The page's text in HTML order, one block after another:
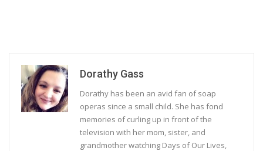
Dorathy Gass
Dorathy has been an avid fan of soap
operas since a small child. She has fond
memories of curling up in front of the
television with her mom, sister, and
grandmother watching Days of Our Lives,